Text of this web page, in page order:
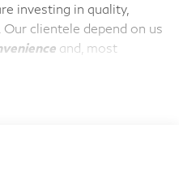
investing in quality,
clientele depend on us
and, most